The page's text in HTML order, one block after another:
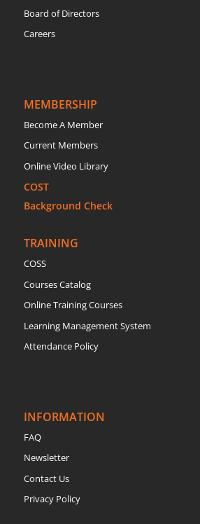
Board of Directors
Careers
MEMBERSHIP
Become A Member
Current Members
Online Video Library
COST
Background Check
TRAINING
COSS
Courses Catalog
Online Training Courses
Learning Management System
Attendance Policy
INFORMATION
FAQ
Newsletter
Contact Us
Privacy Policy